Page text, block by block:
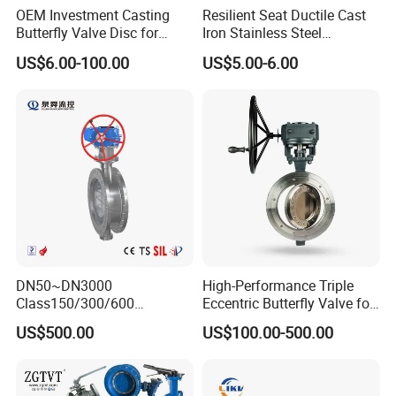
Materials mainly include ductile iron, carbon steel, alloy
steel, stainless steel, duplex stainless steel, Stellite , Monel,
etc.
according to user requirements.
Company Profile
TOP VALVES MANUFACTURE (NANTONG) CO.,LTD. was
established in April 2006 with a registered capital of 60
OEM Investment Casting
Butterfly Valve Disc for
Industrial Valves
US$6.00-100.00
Resilient Seat Ductile Cast
Iron Stainless Steel
Aluminium Alloy Bronze
Wafer Butterfly Valvesemi
Gate Check Globe Valve Y
Strainer
US$5.00-6.00
DN50~DN3000
Class150/300/600
Wcb/304/304L/316/316L
Bi-Directional Metal Hard
Butterfly Valve
US$500.00
High-Performance Triple
Eccentric Butterfly Valve for
Energy Heating
US$100.00-500.00